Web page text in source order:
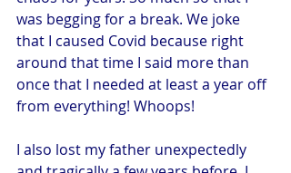
was begging for a break. We joke
that I caused Covid because right
around that time I said more than
once that I needed at least a year off
from everything! Whoops!
I also lost my father unexpectedly